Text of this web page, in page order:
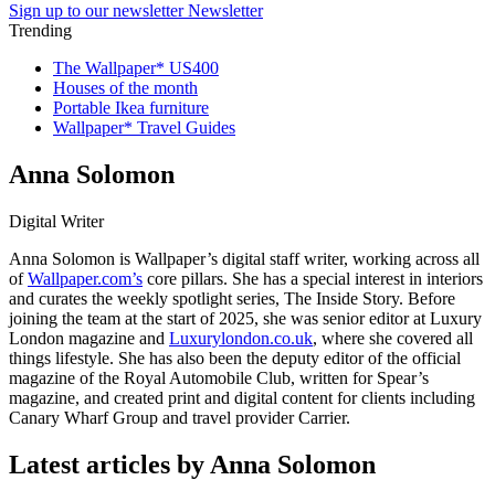
Sign up to our newsletter Newsletter
Trending
The Wallpaper* US400
Houses of the month
Portable Ikea furniture
Wallpaper* Travel Guides
Anna Solomon
Digital Writer
Anna Solomon is Wallpaper’s digital staff writer, working across all
ofWallpaper.com’s core pillars. She has a special interest in interiors
and curates the weekly spotlight series, The Inside Story. Before
joining the team at the start of 2025, she was senior editor at Luxury
London magazine and Luxurylondon.co.uk, where she covered all
things lifestyle. She has also been the deputy editor of the official
magazine of the Royal Automobile Club, written for Spear’s
magazine, and created print and digital content for clients including
Canary Wharf Group and travel provider Carrier.
Latest articles by Anna Solomon